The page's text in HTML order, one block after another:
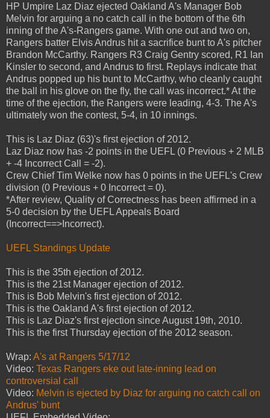
HP Umpire Laz Diaz ejected Oakland A's Manager Bob
Melvin for arguing a no catch call in the bottom of the 6th
inning of the A's-Rangers game. With one out and two on,
Rangers batter Elvis Andrus hit a sacrifice bunt to A's pitcher
Brandon McCarthy. Rangers R3 Craig Gentry scored, R1 Ian
Kinsler to second, and Andrus to first. Replays indicate that
Andrus popped up his bunt to McCarthy, who cleanly caught
the ball in his glove on the fly, the call was incorrect.* At the
time of the ejection, the Rangers were leading, 4-3. The A's
ultimately won the contest, 5-4, in 10 innings.
This is Laz Diaz (63)'s first ejection of 2012.
Laz Diaz now has -2 points in the UEFL (0 Previous + 2 MLB
+ -4 Incorrect Call = -2).
Crew Chief Tim Welke now has 0 points in the UEFL's Crew
division (0 Previous + 0 Incorrect = 0).
*After review, Quality of Correctness has been affirmed in a
5-0 decision by the UEFL Appeals Board
(Incorrect==>Incorrect).
UEFL Standings Update
This is the 35th ejection of 2012.
This is the 21st Manager ejection of 2012.
This is Bob Melvin's first ejection of 2012.
This is the Oakland A's first ejection of 2012.
This is Laz Diaz's first ejection since August 19th, 2010.
This is the first Thursday ejection of the 2012 season.
Wrap: A's at Rangers 5/17/12
Video: Texas Rangers eke out late-inning lead on
controversial call
Video: Melvin is ejected by Diaz for arguing no catch call on
Andrus' bunt